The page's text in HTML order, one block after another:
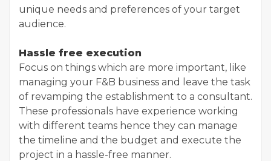
unique needs and preferences of your target
audience.
Hassle free execution
Focus on things which are more important, like
managing your F&B business and leave the task
of revamping the establishment to a consultant.
These professionals have experience working
with different teams hence they can manage
the timeline and the budget and execute the
project in a hassle-free manner.